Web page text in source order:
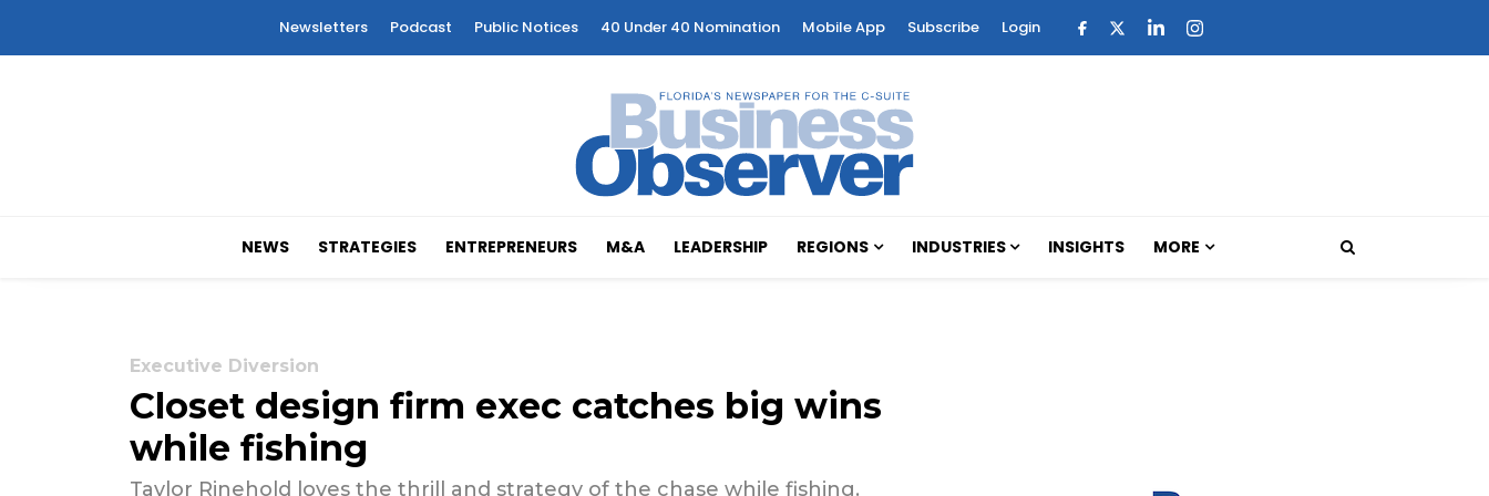
Newsletters Podcast Public Notices 40 Under 40 Nomination Mobile App Subscribe Login
NEWS STRATEGIES ENTREPRENEURS M&A LEADERSHIP REGIONS INDUSTRIES INSIGHTS MORE
Executive Diversion
Closet design firm exec catches big wins
while fishing
Taylor Rinehold loves the thrill and strategy of the chase while fishing.